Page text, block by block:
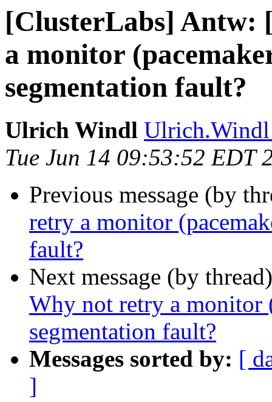
[ClusterLabs] Antw:
a monitor
segmentation fault?
Ulrich Windl Ulrich.Windl
Tue Jun 14 09:53:52 EDT
Previous message (by
retry a monitor
fault?
Next message (by
Why not retry a monitor
segmentation fault?
Messages sorted by: [
]